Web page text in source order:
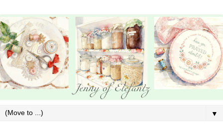
▼